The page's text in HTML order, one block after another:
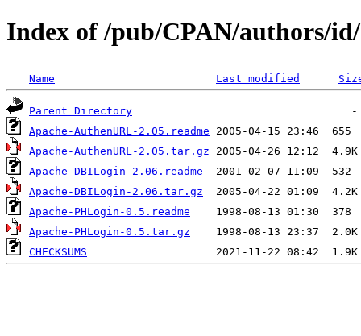
Index of /pub/CPAN/authors/
Name Last modified
Parent Directory
Apache-AuthenURL-2.05.readme
Apache-AuthenURL-2.05.tar.gz
Apache-DBILogin-2.06.readme
Apache-DBILogin-2.06.tar.gz
Apache-PHLogin-0.5.readme
Apache-PHLogin-0.5.tar.gz
CHECKSUMS